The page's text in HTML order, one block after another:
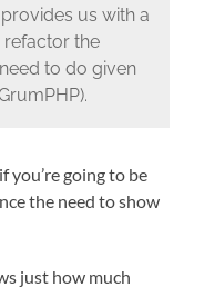
us with a
refactor the
to do given
you’re going to be
the need to show
just how much